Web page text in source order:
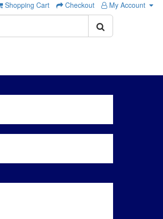
Shopping Cart Checkout My Account